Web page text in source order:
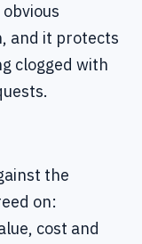
and it protects
clogged with
the
on:
cost and